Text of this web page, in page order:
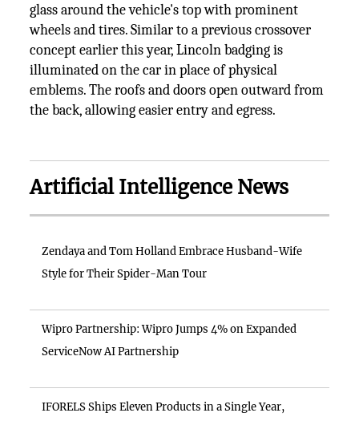
glass around the vehicle's top with prominent
wheels and tires. Similar to a previous crossover
concept earlier this year, Lincoln badging is
illuminated on the car in place of physical
emblems. The roofs and doors open outward from
the back, allowing easier entry and egress.
Artificial Intelligence News
Zendaya and Tom Holland Embrace Husband-Wife
Style for Their Spider-Man Tour
Wipro Partnership: Wipro Jumps 4% on Expanded
ServiceNow AI Partnership
IFORELS Ships Eleven Products in a Single Year,